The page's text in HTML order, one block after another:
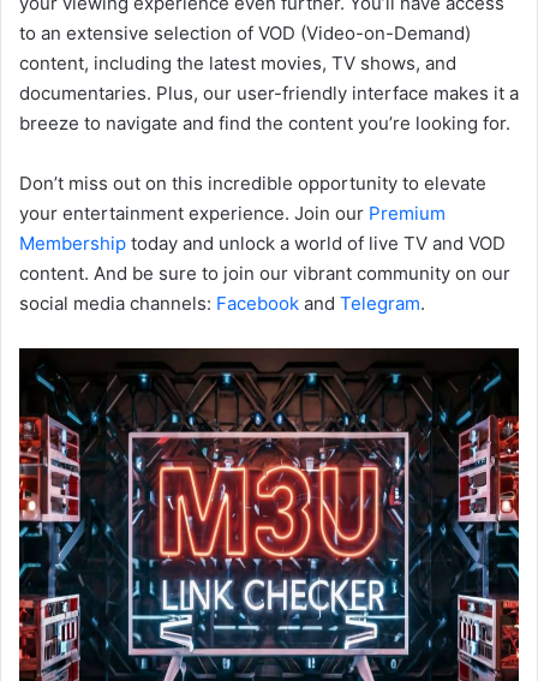
to an extensive selection of VOD (Video-on-Demand)
content, including the latest movies, TV shows, and
documentaries. Plus, our user-friendly interface makes it a
breeze to navigate and find the content you’re looking for.
Don’t miss out on this incredible opportunity to elevate
your entertainment experience. Join our Premium
Membership today and unlock a world of live TV and VOD
content. And be sure to join our vibrant community on our
social media channels: Facebook and Telegram.